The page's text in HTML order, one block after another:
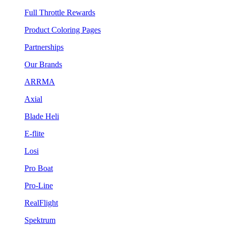
Full Throttle Rewards
Product Coloring Pages
Partnerships
Our Brands
ARRMA
Axial
Blade Heli
E-flite
Losi
Pro Boat
Pro-Line
RealFlight
Spektrum